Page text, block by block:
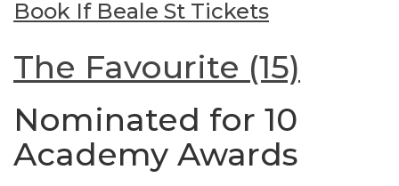
Book If Beale St Tickets
The Favourite (15)
Nominated for 10
Academy Awards